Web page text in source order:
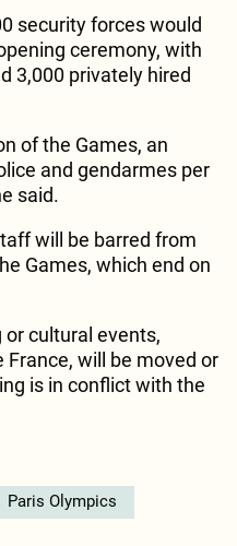
security forces would
ceremony, with
3,000 privately hired
of the Games, an
and gendarmes per
said.
will be barred from
Games, which end on
cultural events,
France, will be moved or
is in conflict with the
Paris Olympics